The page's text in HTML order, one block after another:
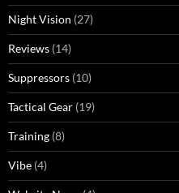
Night Vision (27)
Reviews (14)
Suppressors (10)
Tactical Gear (19)
Training (8)
Vibe (4)